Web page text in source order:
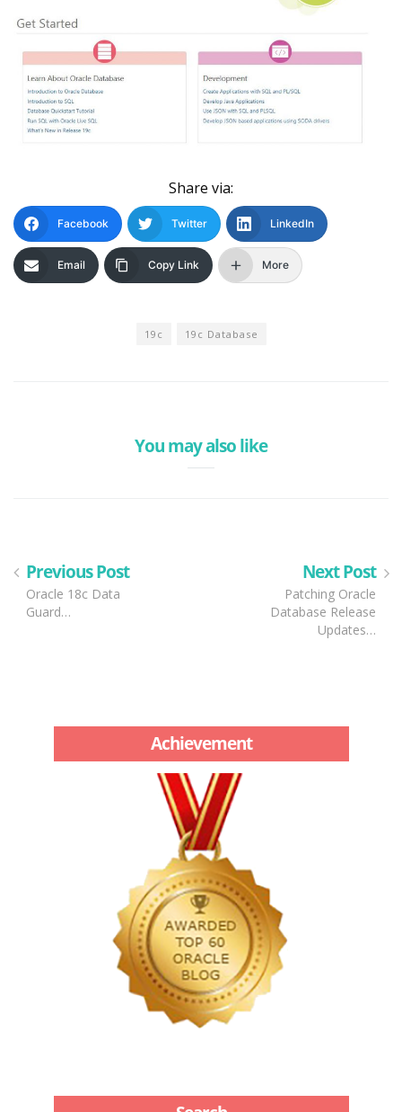
Share via:
Facebook Twitter LinkedIn
Email Copy Link More
19c 19c Database
You may also like
Previous Post
Oracle 18c Data
Guard…
Next Post
Patching Oracle
Database Release
Updates…
Achievement